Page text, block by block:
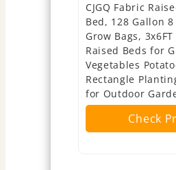
CJGQ Fabric
Bed, 128 Gallon 8
Grow Bags,
Raised Beds for
Vegetables
Rectangle
for Outdoor
Check